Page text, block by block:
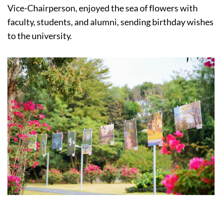
Vice-Chairperson, enjoyed the sea of flowers with
faculty, students, and alumni, sending birthday wishes
to the university.